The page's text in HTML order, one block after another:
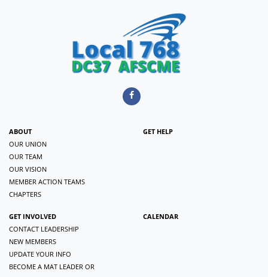
ABOUT
OUR UNION
OUR TEAM
OUR VISION
MEMBER ACTION TEAMS
CHAPTERS
GET HELP
GET INVOLVED
CONTACT LEADERSHIP
NEW MEMBERS
UPDATE YOUR INFO
BECOME A MAT LEADER OR
CALENDAR